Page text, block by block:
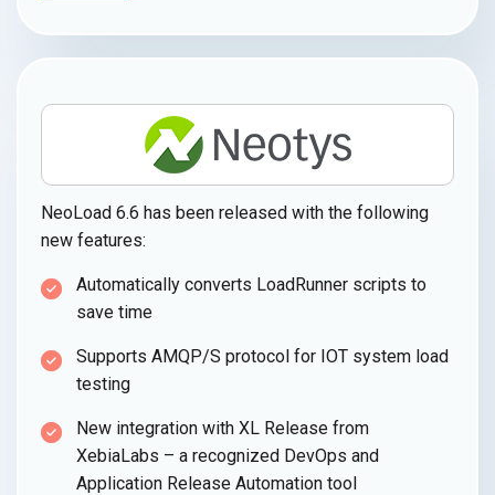
NeoLoad 6.6 has been released with the following
new features:
Automatically converts LoadRunner scripts to
save time
Supports AMQP/S protocol for IOT system load
testing
New integration with XL Release from
XebiaLabs – a recognized DevOps and
Application Release Automation tool